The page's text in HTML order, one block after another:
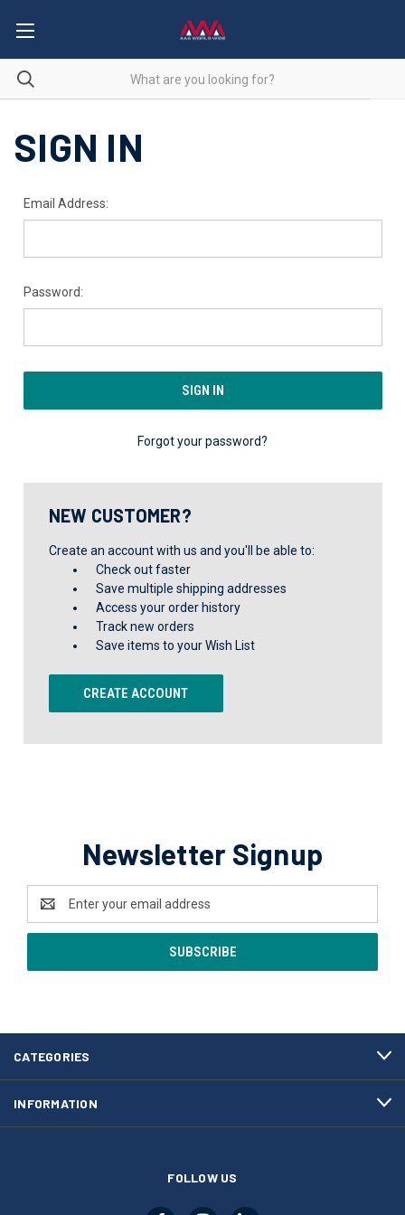
SIGN IN
Email Address:
Password:
Forgot your password?
NEW CUSTOMER?
Create an account with us and you'll be able to:
Check out faster
Save multiple shipping addresses
Access your order history
Track new orders
Save items to your Wish List
CREATE ACCOUNT
Newsletter Signup
Address
CATEGORIES
INFORMATION
FOLLOW US